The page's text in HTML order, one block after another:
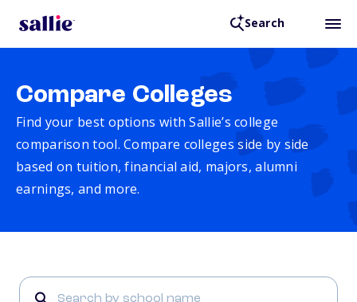
Search
Compare Colleges
Find your best options with Sallie’s college
comparison tool. Compare colleges side by side
based on tuition, financial aid, majors, alumni
earnings, and more.